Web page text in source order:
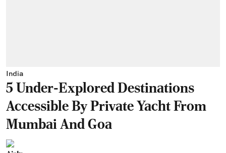
India
5 Under-Explored Destinations
Accessible By Private Yacht From
Mumbai And Goa